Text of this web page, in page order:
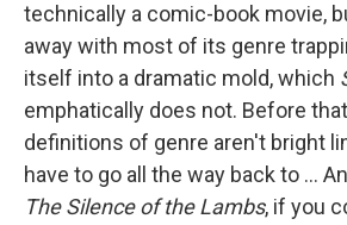
technically a comic-book movie,
away with most of its genre
itself into a dramatic mold, which
emphatically does not. Before
definitions of genre aren't bright
have to go all the way back to ...
The Silence of the Lambs, if you